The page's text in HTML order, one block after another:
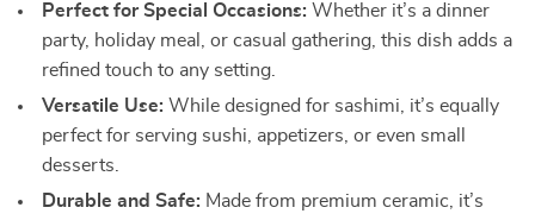
Perfect for Special Occasions: Whether it’s a dinner
party, holiday meal, or casual gathering, this dish adds a
refined touch to any setting.
Versatile Use: While designed for sashimi, it’s equally
perfect for serving sushi, appetizers, or even small
desserts.
Durable and Safe: Made from premium ceramic, it’s